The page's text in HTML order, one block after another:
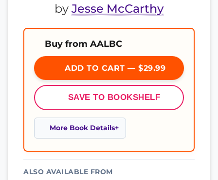
by Jesse McCarthy
Buy from AALBC
ADD TO CART — $29.99
SAVE TO BOOKSHELF
More Book Details
ALSO AVAILABLE FROM